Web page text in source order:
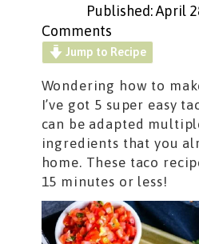
Published: April
Comments
Jump to Recipe
Wondering how to
I’ve got 5 super easy
can be adapted
ingredients that you
home. These taco
15 minutes or less!